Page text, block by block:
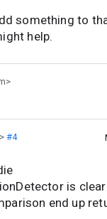
something to
help.
#4
is
end up